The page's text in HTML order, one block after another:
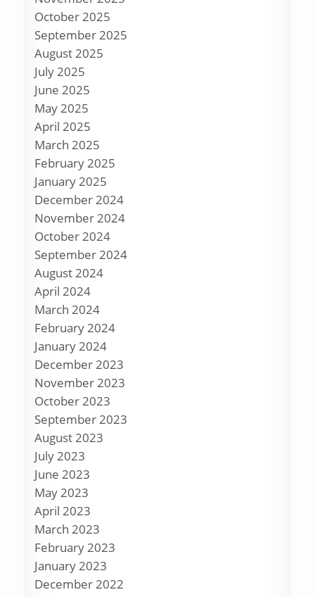
October 2025
September 2025
August 2025
July 2025
June 2025
May 2025
April 2025
March 2025
February 2025
January 2025
December 2024
November 2024
October 2024
September 2024
August 2024
April 2024
March 2024
February 2024
January 2024
December 2023
November 2023
October 2023
September 2023
August 2023
July 2023
June 2023
May 2023
April 2023
March 2023
February 2023
January 2023
December 2022